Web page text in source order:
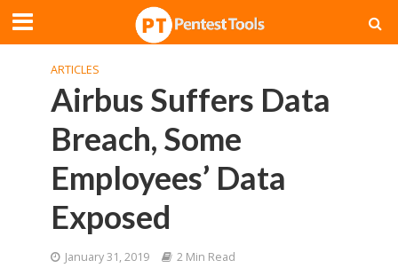
ARTICLES
Airbus Suffers Data
Breach, Some
Employees’ Data
Exposed
January 31, 2019 2 Min Read